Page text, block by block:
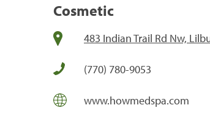
Cosmetic
483 Indian Trail Rd Nw,
(770) 780-9053
www.howmedspa.com